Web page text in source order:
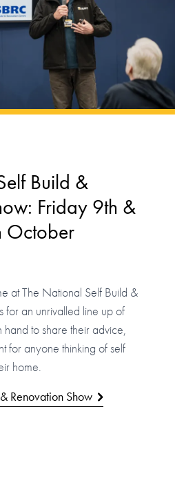
Build &
Friday 9th &
October
at The National Self Build &
for an unrivalled line up of
to share their advice,
for anyone thinking of self
home.
Renovation Show